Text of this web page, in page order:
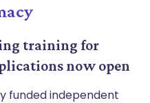
training for
now open
funded independent